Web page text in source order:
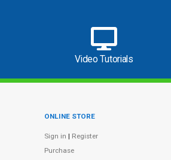
Video Tutorials
ONLINE STORE
Sign in | Register
Purchase